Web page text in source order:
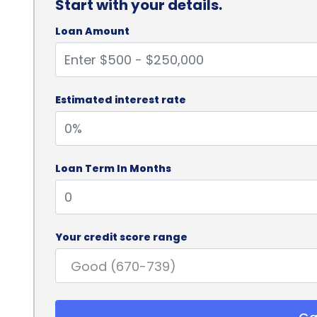
Start with your details.
Loan Amount
Estimated interest rate
Loan Term In Months
Your credit score range